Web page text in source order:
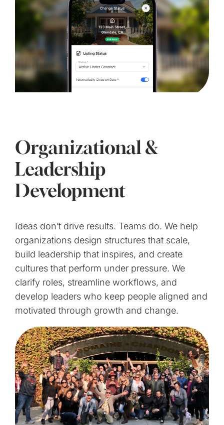
Organizational &
Leadership
Development
Ideas don’t drive results. Teams do. We help
organizations design structures that scale,
build leadership that inspires, and create
cultures that perform under pressure. We
clarify roles, streamline workflows, and
develop leaders who keep people aligned and
motivated through growth and change.